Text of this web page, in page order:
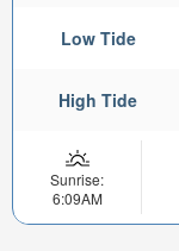
Low Tide
High Tide
Sunrise:
6:09AM